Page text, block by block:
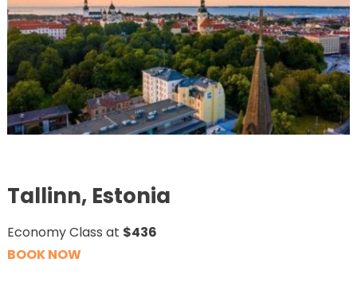
Tallinn, Estonia
Economy Class at $436
BOOK NOW